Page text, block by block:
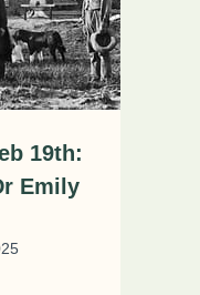
19th:
Emily